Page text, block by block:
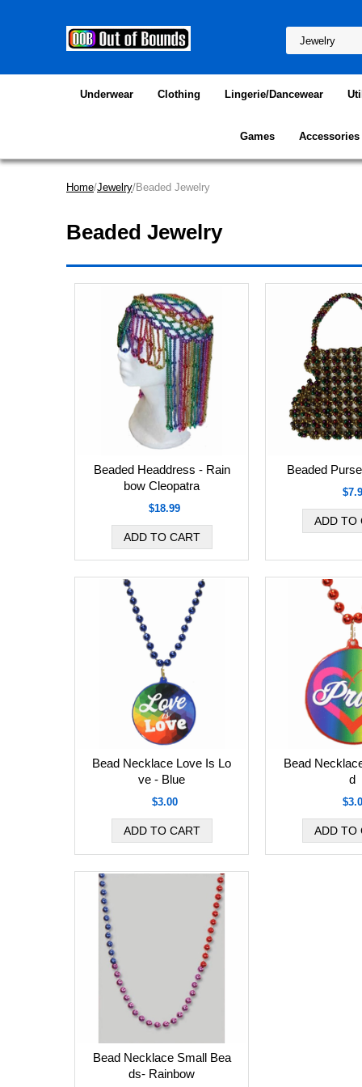
Underwear Clothing Lingerie/Dancewear
Games Accessories
Home/Jewelry/Beaded Jewelry
Beaded Jewelry
Beaded Headdress - Rain
bow Cleopatra
$18.99
Beaded
Bead Necklace Love Is Lo
ve - Blue
$3.00
Bead
d
Bead Necklace Small Bea
ds- Rainbow